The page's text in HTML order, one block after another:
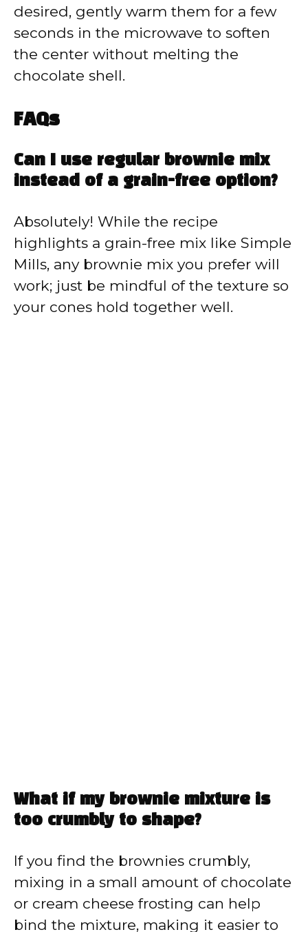
desired, gently warm them for a few
seconds in the microwave to soften
the center without melting the
chocolate shell.
FAQs
Can I use regular brownie mix
instead of a grain-free option?
Absolutely! While the recipe
highlights a grain-free mix like Simple
Mills, any brownie mix you prefer will
work; just be mindful of the texture so
your cones hold together well.
What if my brownie mixture is
too crumbly to shape?
If you find the brownies crumbly,
mixing in a small amount of chocolate
or cream cheese frosting can help
bind the mixture, making it easier to